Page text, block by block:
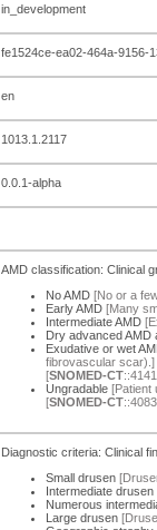
in_development
fe1524ce-ea02-464a-9156-
en
1013.1.2117
0.0.1-alpha
AMD classification: Clinical
No AMD [No or a
Early AMD [Many
Intermediate AMD
Dry advanced AMD
Exudative or wet
fibrovascular scar).]
[SNOMED-CT
Ungradable [Patient
[SNOMED-CT
Diagnostic criteria: Clinical
Small drusen
Intermediate drusen
Numerous
Large drusen